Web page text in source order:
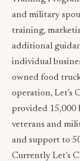
and military
training,
additional
individual
owned food
operation, Let’s
provided 15,000
veterans and
and support to
Currently Let’s